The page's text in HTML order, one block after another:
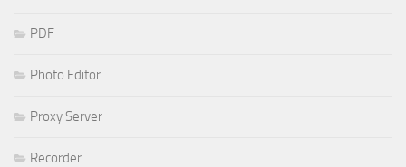
PDF
Photo Editor
Proxy Server
Recorder